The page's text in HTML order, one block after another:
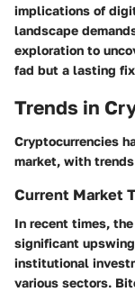
implications of
landscape
exploration to
fad but a lasting
Trends in
Cryptocurrencies
market, with
Current Market
In recent times,
significant
institutional
various sectors.